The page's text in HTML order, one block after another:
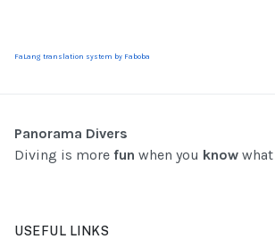
FaLang translation system by Faboba
Panorama Divers
Diving is more fun when you know
USEFUL LINKS